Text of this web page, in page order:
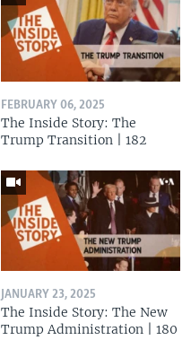
FEBRUARY 06, 2025
The Inside Story: The
Trump Transition | 182
JANUARY 23, 2025
The Inside Story: The New
Trump Administration | 180